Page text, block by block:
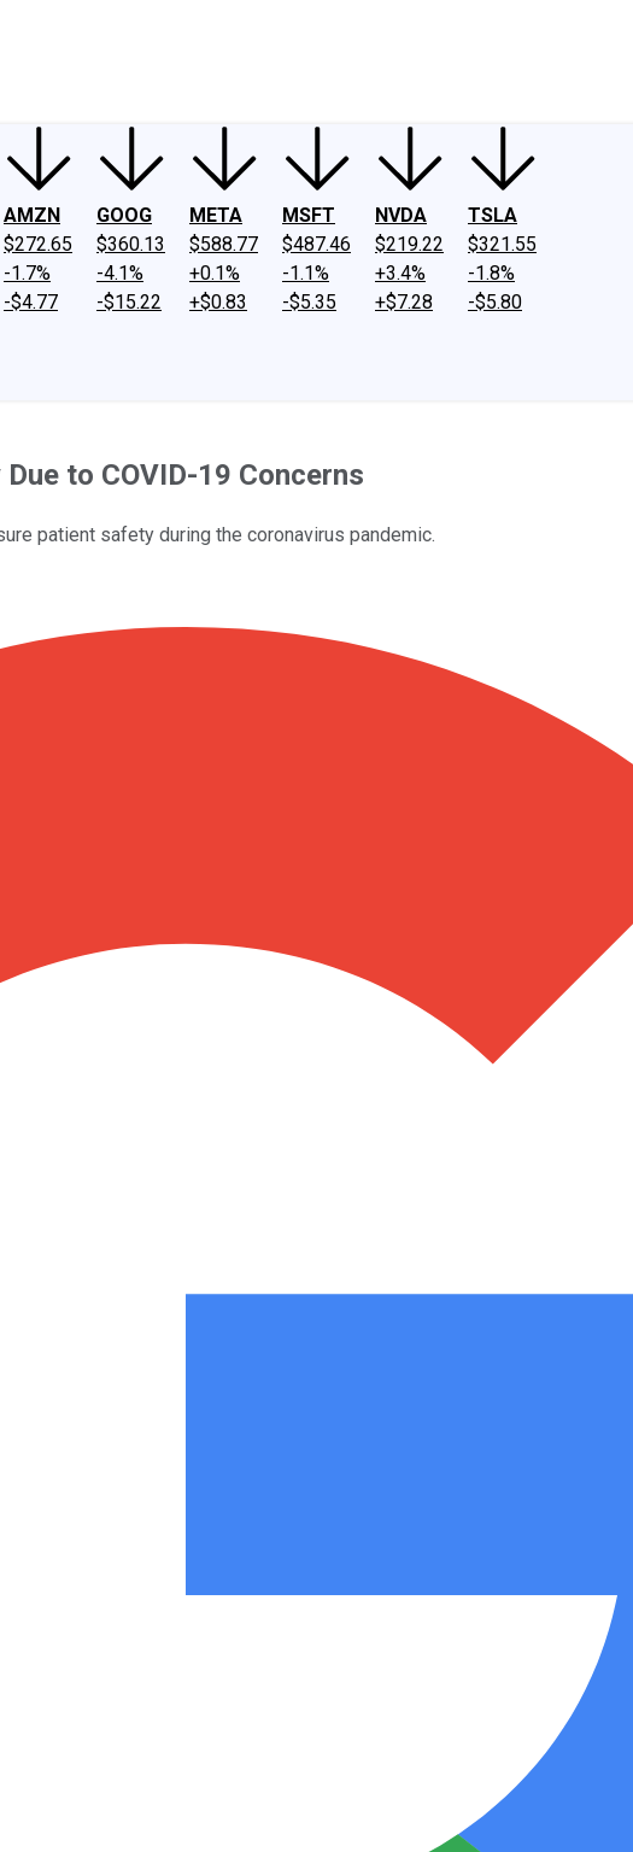
AMZN
$272.65
-1.7%
-$4.77
GOOG
$360.13
-4.1%
-$15.22
META
$588.77
+0.1%
+$0.83
MSFT
$487.46
-1.1%
-$5.35
NVDA
$219.22
+3.4%
+$7.28
TSLA
$321.55
-1.8%
-$5.80
to COVID-19 Concerns
patient safety during the coronavirus pandemic.